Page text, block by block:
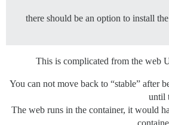
there should be an option to install
This is complicated from the web
You can not move back to “stable” after
until
The web runs in the container, it would